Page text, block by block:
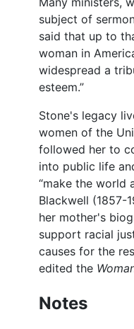
subject of
said that up to
woman in
widespread a
esteem.”
Stone's legacy
women of the
followed her to
into public life
“make the world
Blackwell (1857-
her mother's
support racial
causes for the
edited the
Notes